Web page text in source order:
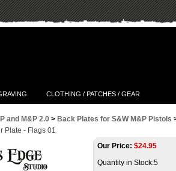
CLOTHING / PATCHES / GEAR
and M&P 2.0 > Back Plates for S&W M&P Pistols
Plate - Flags 01
Our Price: $24.95
Quantity in Stock:5